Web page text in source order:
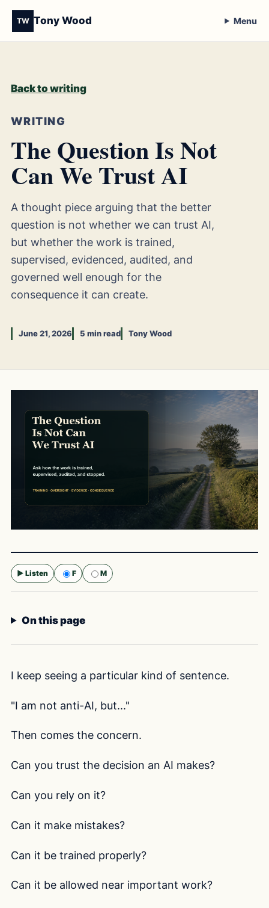
TW Tony Wood Menu
Back to writing
WRITING
The Question Is Not
Can We Trust AI
A thought piece arguing that the better
question is not whether we can trust AI,
but whether the work is trained,
supervised, evidenced, audited, and
governed well enough for the
consequence it can create.
June 21, 2026 5 min read Tony Wood
▶ Listen F
M
On this page
I keep seeing a particular kind of sentence.
"I am not anti-AI, but..."
Then comes the concern.
Can you trust the decision an AI makes?
Can you rely on it?
Can it make mistakes?
Can it be trained properly?
Can it be allowed near important work?